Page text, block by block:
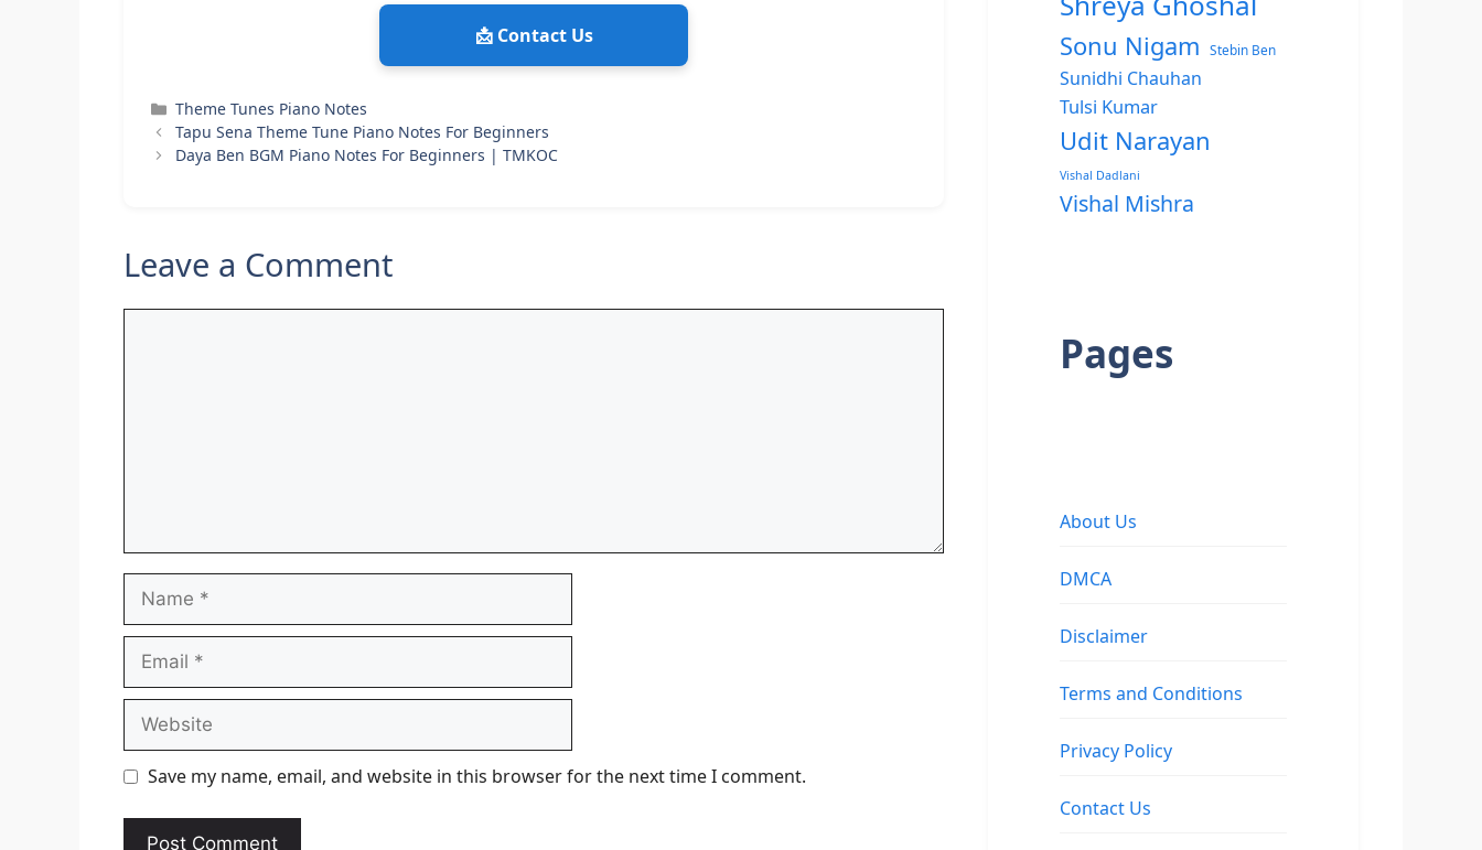
📩 Contact Us
Categories
Theme Tunes Piano Notes
Tapu Sena Theme Tune Piano Notes For Beginners
Daya Ben BGM Piano Notes For Beginners | TMKOC
Leave a Comment
Name
Email
Website
Save my name, email, and website in this browser for the next time I comment.
Sonu Nigam Stebin Ben
Sunidhi Chauhan
Tulsi Kumar
Udit Narayan
Vishal Dadlani
Vishal Mishra
Pages
About Us
DMCA
Disclaimer
Terms and Conditions
Privacy Policy
Contact Us